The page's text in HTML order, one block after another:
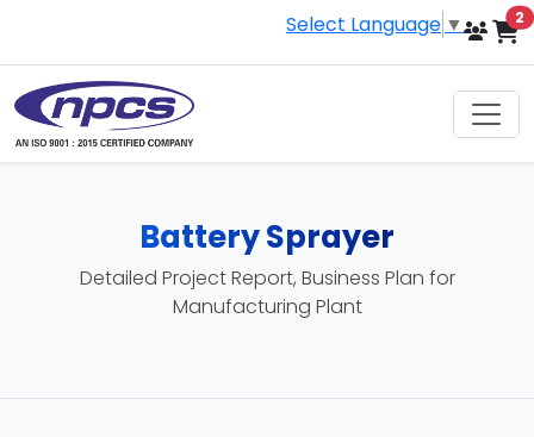
Select Language ▼ 2
Battery Sprayer
Detailed Project Report, Business Plan for
Manufacturing Plant